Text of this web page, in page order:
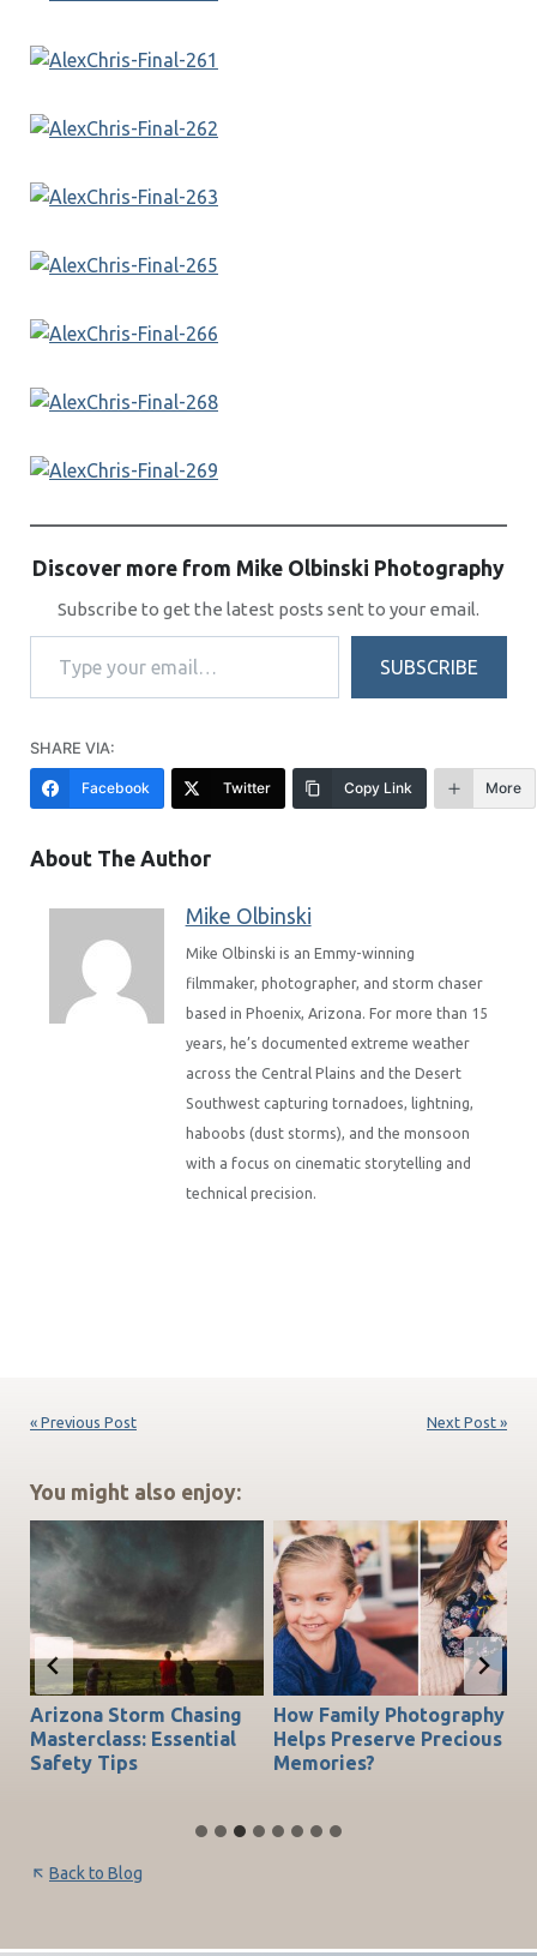
Discover more from Mike Olbinski Photography
Subscribe to get the latest posts sent to your email.
Type your email…
SUBSCRIBE
SHARE VIA:
Facebook Twitter Copy Link More
About The Author
Mike Olbinski
Mike Olbinski is an Emmy-winning
filmmaker, photographer, and storm chaser
based in Phoenix, Arizona. For more than 15
years, he’s documented extreme weather
across the Central Plains and the Desert
Southwest capturing tornadoes, lightning,
haboobs (dust storms), and the monsoon
with a focus on cinematic storytelling and
technical precision.
« Previous Post Next Post »
You might also enjoy:
Arizona Storm Chasing
Masterclass: Essential
Safety Tips
How Family Photography
Helps Preserve Precious
Memories?
Back to Blog